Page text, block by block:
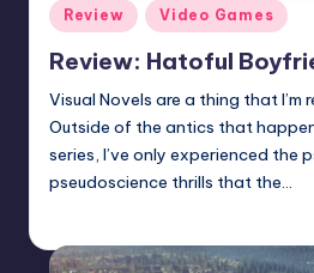
Posted
in
Review Video Games
Review: Hatoful
Visual Novels are a thing that I’m
Outside of the antics that
series, I’ve only experienced the
pseudoscience thrills that the…